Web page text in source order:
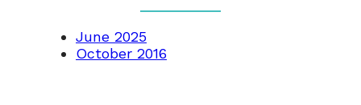
June 2025
October 2016